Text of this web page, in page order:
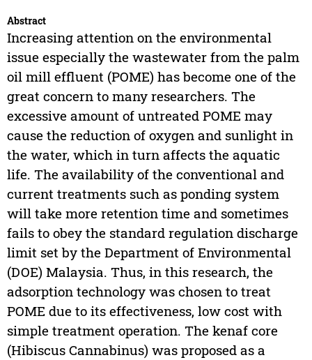
Abstract
Increasing attention on the environmental
issue especially the wastewater from the palm
oil mill effluent (POME) has become one of the
great concern to many researchers. The
excessive amount of untreated POME may
cause the reduction of oxygen and sunlight in
the water, which in turn affects the aquatic
life. The availability of the conventional and
current treatments such as ponding system
will take more retention time and sometimes
fails to obey the standard regulation discharge
limit set by the Department of Environmental
(DOE) Malaysia. Thus, in this research, the
adsorption technology was chosen to treat
POME due to its effectiveness, low cost with
simple treatment operation. The kenaf core
(Hibiscus Cannabinus) was proposed as a